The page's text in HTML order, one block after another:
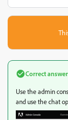
Correct answer
Use the admin
and use the chat